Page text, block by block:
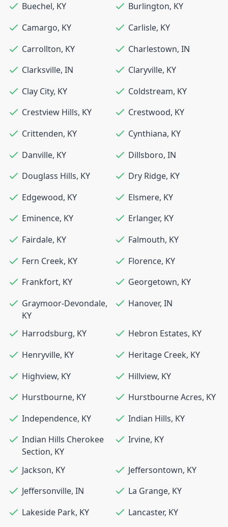
Buechel, KY Burlington, KY
Camargo, KY Carlisle, KY
Carrollton, KY Charlestown, IN
Clarksville, IN Claryville, KY
Clay City, KY Coldstream, KY
Crestview Hills, KY Crestwood, KY
Crittenden, KY Cynthiana, KY
Danville, KY Dillsboro, IN
Douglass Hills, KY Dry Ridge, KY
Edgewood, KY Elsmere, KY
Eminence, KY Erlanger, KY
Fairdale, KY Falmouth, KY
Fern Creek, KY Florence, KY
Frankfort, KY Georgetown, KY
Graymoor-Devondale,
KY
Hanover, IN
Harrodsburg, KY Hebron Estates, KY
Henryville, KY Heritage Creek, KY
Highview, KY Hillview, KY
Hurstbourne, KY Hurstbourne Acres, KY
Independence, KY Indian Hills, KY
Indian Hills Cherokee
Section, KY
Irvine, KY
Jackson, KY Jeffersontown, KY
Jeffersonville, IN La Grange, KY
Lakeside Park, KY Lancaster, KY